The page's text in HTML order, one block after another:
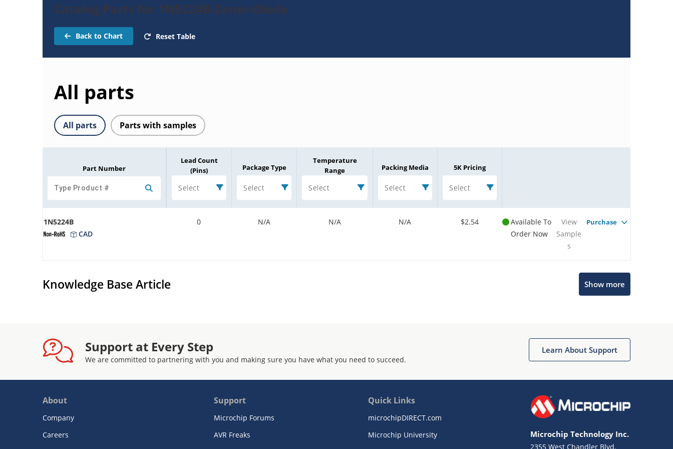
Catalog Parts for 1N5224B-Zener-Diode
Back to Chart Reset Table
All parts
All parts Parts with samples
Part Number
Lead Count
(Pins)
Select
Package Type
Select
Temperature
Range
Select
Packing Media
Select
5K Pricing
Select
1N5224B
CAD
0 N/A N/A N/A $2.54
Available To
Order Now
View
Sample
s
Purchase
Knowledge Base Article Show more
Support at Every Step
We are committed to partnering with you and making sure you have what you need to succeed.
Learn About Support
About
Company
Careers
Support
Microchip Forums
AVR Freaks
Quick Links
microchipDIRECT.com
Microchip University
Microchip Technology Inc.
2355 West Chandler Blvd.